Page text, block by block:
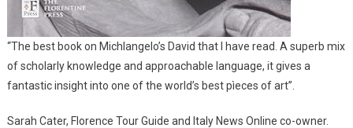
“The best book on Michlangelo’s David that I have read. A superb mix
of scholarly knowledge and approachable language, it gives a
fantastic insight into one of the world’s best pìeces of art”.
Sarah Cater, Florence Tour Guide and Italy News Online co-owner.